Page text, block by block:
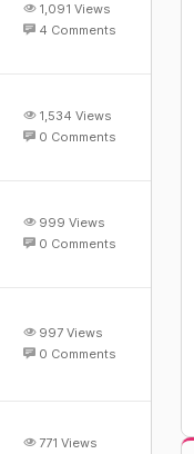
1,091 Views
4 Comments
1,534 Views
0 Comments
999 Views
0 Comments
997 Views
0 Comments
771 Views